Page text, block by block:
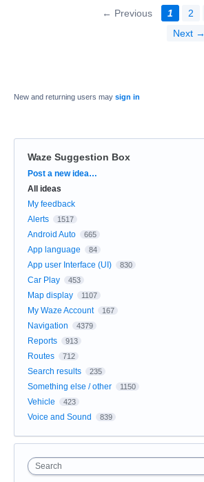
← Previous 1 2
Next →
New and returning users may sign in
Waze Suggestion Box
Categories
Post a new idea…
All ideas
My feedback
Alerts
1517
Android Auto 665
App language 84
App user Interface (UI) 830
Car Play 453
Map display 1107
My Waze Account 167
Navigation 4379
Reports 913
Routes 712
Search results 235
Something else / other 1150
Vehicle 423
Voice and Sound 839
Search